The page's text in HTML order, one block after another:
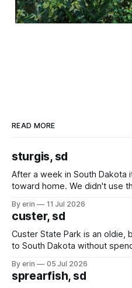
READ MORE
sturgis, sd
After a week in South Dakota
toward home. We didn't use
we've all been talking about
By erin 11 Jul 2026
custer, sd
Custer State Park is an oldie,
to South Dakota without
which made for a very long day. It has been a long
since Emma
By erin 05 Jul 2026
sprearfish, sd